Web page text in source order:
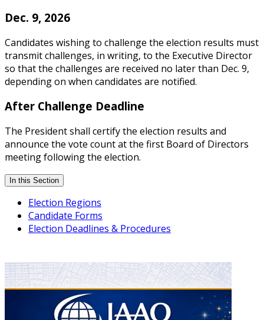
Dec. 9, 2026
Candidates wishing to challenge the election results must
transmit challenges, in writing, to the Executive Director
so that the challenges are received no later than Dec. 9,
depending on when candidates are notified.
After Challenge Deadline
The President shall certify the election results and
announce the vote count at the first Board of Directors
meeting following the election.
In this Section
Election Regions
Candidate Forms
Election Deadlines & Procedures